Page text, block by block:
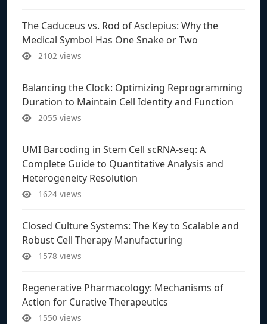
The Caduceus vs. Rod of Asclepius: Why the
Medical Symbol Has One Snake or Two
2102 views
Balancing the Clock: Optimizing Reprogramming
Duration to Maintain Cell Identity and Function
2055 views
UMI Barcoding in Stem Cell scRNA-seq: A
Complete Guide to Quantitative Analysis and
Heterogeneity Resolution
1624 views
Closed Culture Systems: The Key to Scalable and
Robust Cell Therapy Manufacturing
1578 views
Regenerative Pharmacology: Mechanisms of
Action for Curative Therapeutics
1550 views